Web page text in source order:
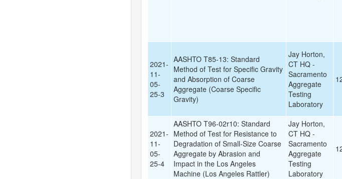
2021-
11-
05-
25-3
AASHTO T85-13: Standard
Method of Test for Specific Gravity
and Absorption of Coarse
Aggregate (Coarse Specific
Gravity)
Jay Horton,
CT HQ -
Sacramento
Aggregate
Testing
Laboratory
2021-
11-
05-
25-4
AASHTO T96-02r10: Standard
Method of Test for Resistance to
Degradation of Small-Size Coarse
Aggregate by Abrasion and
Impact in the Los Angeles
Machine (Los Angeles Rattler)
Jay Horton,
CT HQ -
Sacramento
Aggregate
Testing
Laboratory